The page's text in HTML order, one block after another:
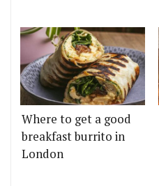
Where to get a good
breakfast burrito in
London